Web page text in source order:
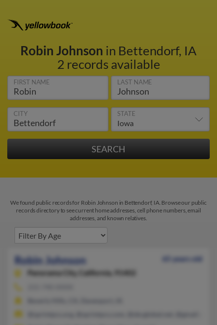
Robin Johnson in Bettendorf, IA
2 records available
FIRST NAME LAST NAME
CITY STATE
We found public records for Robin Johnson in Bettendorf, IA. Browse our public
records directory to see current home addresses, cell phone numbers, email
addresses, and known relatives.
Robin Johnson
65 years old
Panorama City,
California, 91402